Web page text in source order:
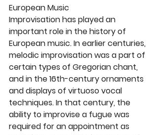
European Music
Improvisation has played an
important role in the history of
European music. In earlier centuries,
melodic improvisation was a part of
certain types of Gregorian chant,
and in the 16th-century ornaments
and displays of virtuoso vocal
techniques. In that century, the
ability to improvise a fugue was
required for an appointment as